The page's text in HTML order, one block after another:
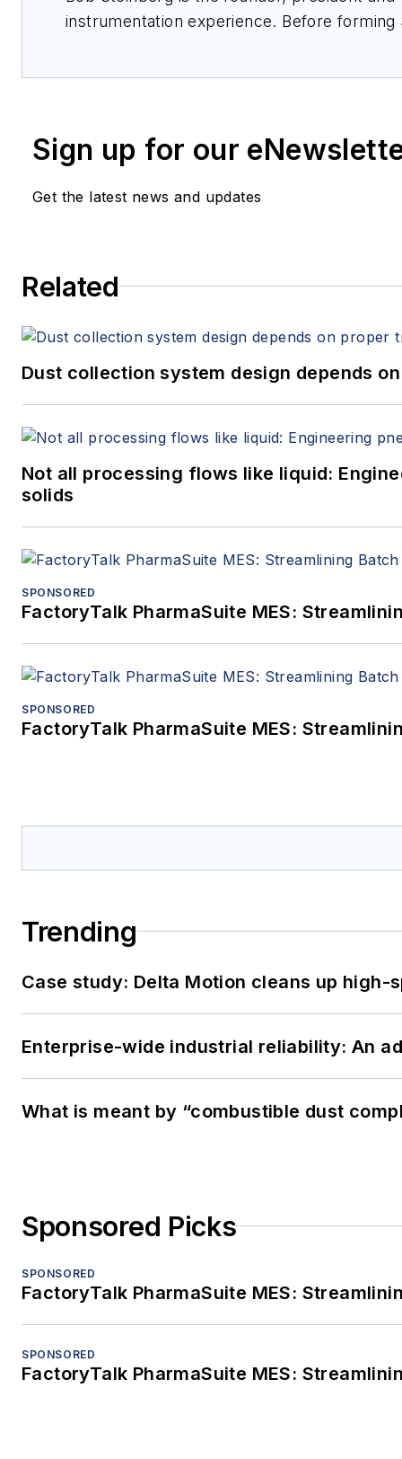
instrumentation experience. Before
Sign up for our
Get the latest news and updates
Related
Dust collection system design depends
Not all processing flows like liquid:
solids
SPONSORED
FactoryTalk PharmaSuite MES:
SPONSORED
FactoryTalk PharmaSuite MES:
Trending
Case study: Delta Motion cleans up high-
Enterprise-wide industrial reliability: An
What is meant by “combustible dust
Sponsored Picks
SPONSORED
FactoryTalk PharmaSuite MES:
SPONSORED
FactoryTalk PharmaSuite MES: